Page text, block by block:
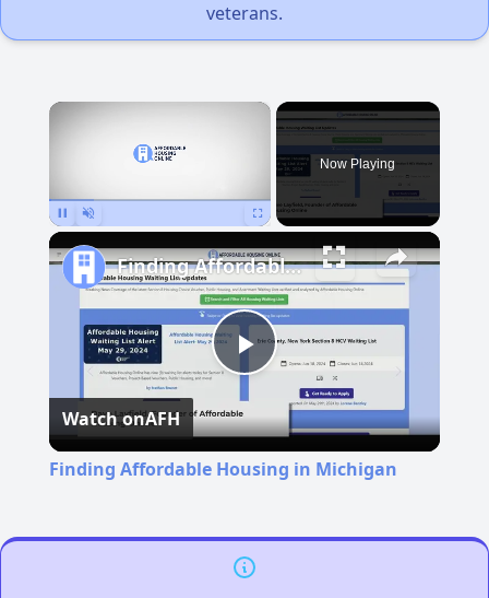
veterans.
×
Now Playing
Play
Video
Finding Affordable Housing in Michigan
Watch onAFH
Finding Affordable Housing in Michigan